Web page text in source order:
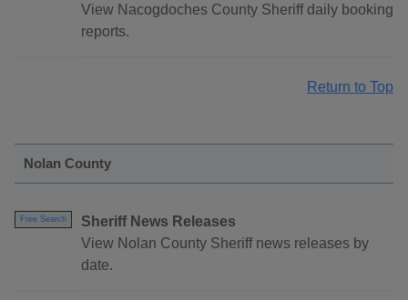
View Nacogdoches County Sheriff daily booking
reports.
Return to Top
Nolan County
Free Search
Sheriff News Releases
View Nolan County Sheriff news releases by
date.